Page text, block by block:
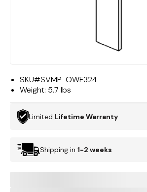
SKU#SVMP-OWF324
Weight: 5.7 lbs
Limited Lifetime Warranty
Shipping in 1-2 weeks